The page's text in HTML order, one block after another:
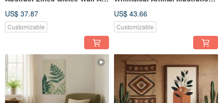
Interior Decoration
US$ 37.87
Customizable
Living Room | Cozy Decor
US$ 43.66
Customizable